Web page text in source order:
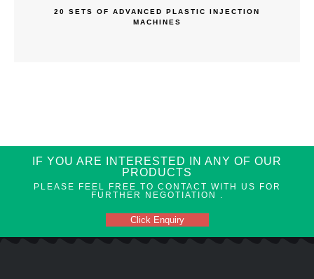
20 SETS OF ADVANCED PLASTIC INJECTION
MACHINES
IF YOU ARE INTERESTED IN ANY OF OUR
PRODUCTS
PLEASE FEEL FREE TO CONTACT WITH US FOR
FURTHER NEGOTIATION .
Click Enquiry